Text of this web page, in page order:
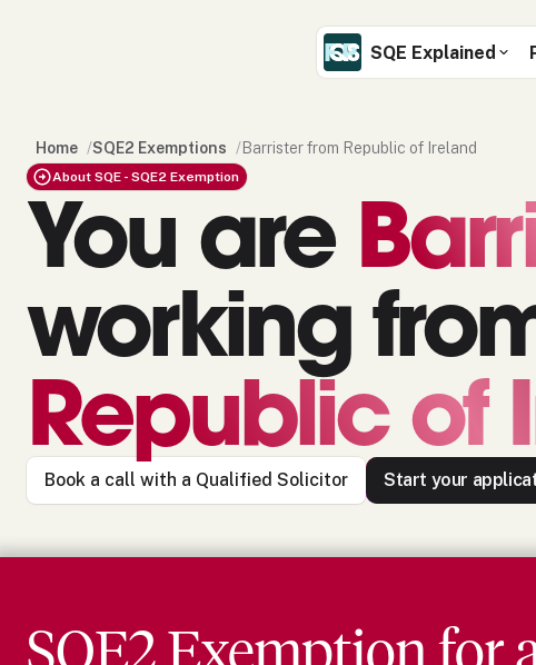
SQE Explained
Home /SQE2 Exemptions /Barrister from Republic of Ireland
About SQE - SQE2 Exemption
You are
working
Republic of
Book a call with a Qualified Solicitor Start your